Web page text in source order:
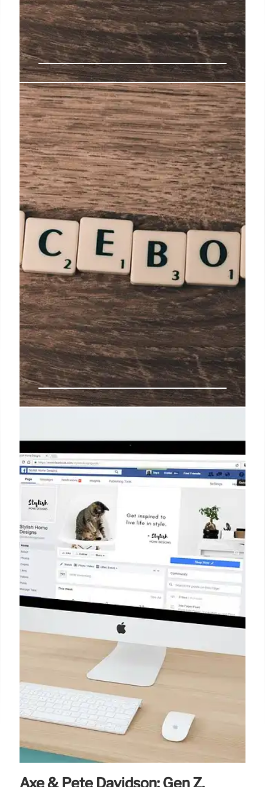
Meta’s New AI Tools: Business AI
& Ad Enhancements
Meta introduces Business AI for small businesses,
AI-powered ad enhancements, & tools for creator
partnerships. Aiming to simplify AI use & boost ad
performance on Facebook & Instagram. Includes
AI-generated music & try-on features.
4 Oct 2025
TikTok, Gen Z, and Marketing Shift
CPG brands shift to social-first strategies, targeting
Gen Z on TikTok and beyond. They're facing
challenges, embracing influencers, and adapting
marketing for social's dynamic landscape.
Advertising spend rise.
5 Sep 2025
Axe & Pete Davidson: Gen Z,